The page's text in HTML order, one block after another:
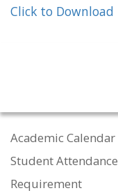
Click to Download
Academic Calendar
Student Attendance
Requirement